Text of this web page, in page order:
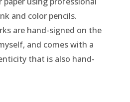
and color pencils.
are hand-signed on the
and comes with a
that is also hand-